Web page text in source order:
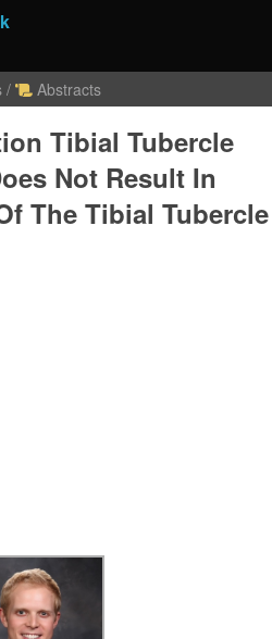
/ Abstracts
Tibial Tubercle
Not Result In
The Tibial Tubercle